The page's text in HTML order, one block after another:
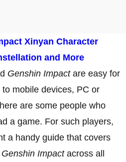
Xinyan Character
and More
Genshin Impactare easy for
mobile devices, PC or
are some people who
a game. For such players,
a handy guide that covers
Genshin Impact across all